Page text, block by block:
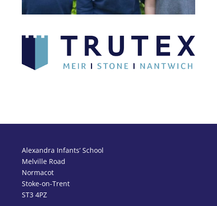
Alexandra Infants’ School
Melville Road
Normacot
Stoke-on-Trent
ST3 4PZ